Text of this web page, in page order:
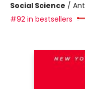
Social Science /
#92 in bestsellers